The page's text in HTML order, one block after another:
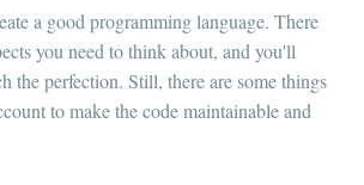
a good programming language. There
you need to think about, and you'll
the perfection. Still, there are some things
to make the code maintainable and